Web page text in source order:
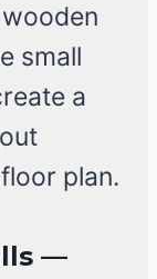
small
a
plan.
—